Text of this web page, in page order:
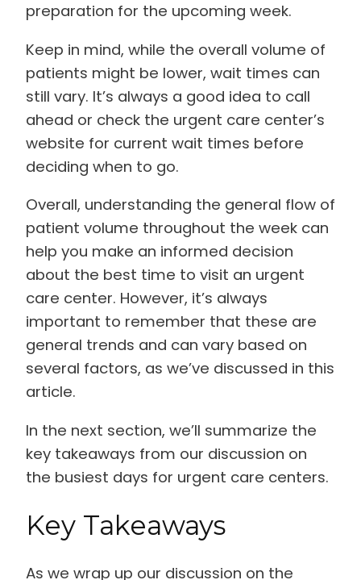
preparation for the upcoming week.
Keep in mind, while the overall volume of
patients might be lower, wait times can
still vary. It’s always a good idea to call
ahead or check the urgent care center’s
website for current wait times before
deciding when to go.
Overall, understanding the general flow of
patient volume throughout the week can
help you make an informed decision
about the best time to visit an urgent
care center. However, it’s always
important to remember that these are
general trends and can vary based on
several factors, as we’ve discussed in this
article.
In the next section, we’ll summarize the
key takeaways from our discussion on
the busiest days for urgent care centers.
Key Takeaways
As we wrap up our discussion on the